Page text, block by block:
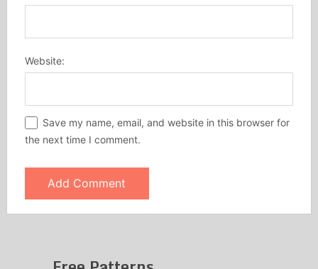
Website:
Save my name, email, and website in this browser for
the next time I comment.